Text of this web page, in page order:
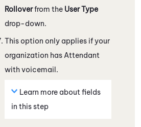
Rolloverfrom the User Type
drop-down.
This option only applies if your
organization has Attendant
with voicemail.
Learn more about fields
in this step